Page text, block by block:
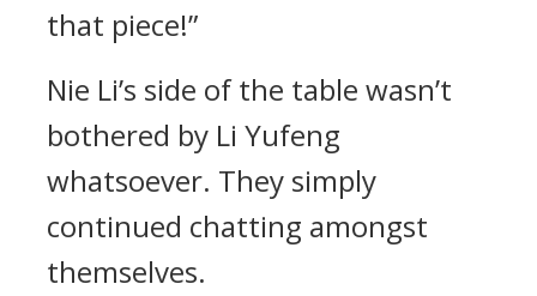
that piece!”
Nie Li’s side of the table wasn’t
bothered by Li Yufeng
whatsoever. They simply
continued chatting amongst
themselves.